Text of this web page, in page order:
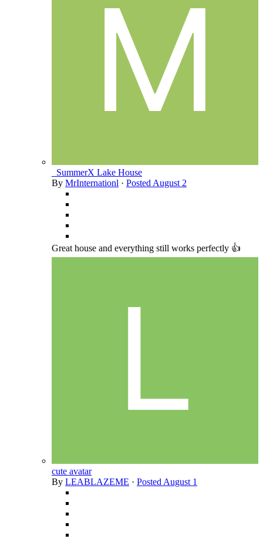
_SummerX Lake House
By MrInternationl · PostedAugust 2
Great house and everything still works perfectly 👍
cute avatar
By LEABLAZEME · PostedAugust 1